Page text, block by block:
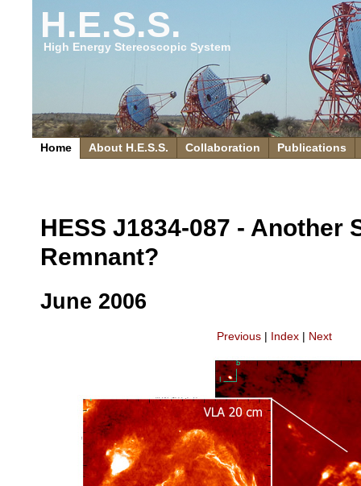
H.E.S.S.
High Energy Stereoscopic System
Home About H.E.S.S. Collaboration Publications
HESS J1834-087 - Another
Remnant?
June 2006
Previous| Index| Next